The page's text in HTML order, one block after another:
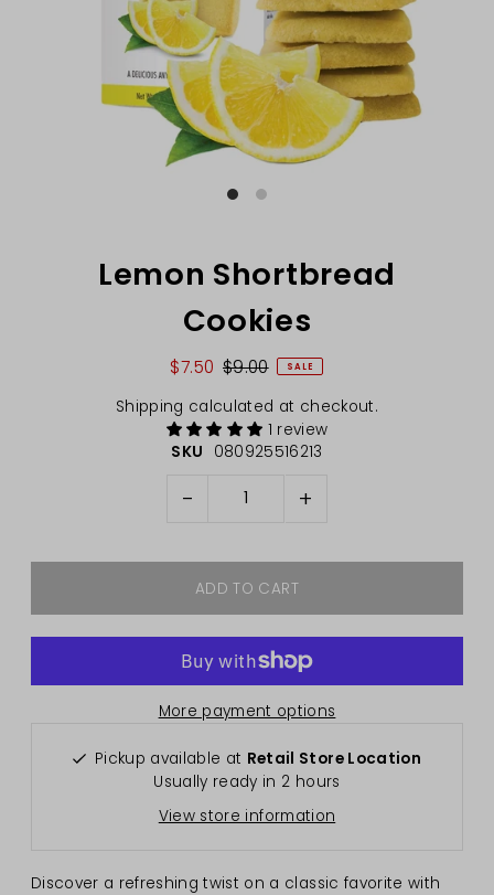
Lemon Shortbread
Cookies
$7.50 $9.00 SALE
Shipping calculated at checkout.
1 review
SKU
080925516213
- +
More payment options
Pickup available at Retail Store Location
Usually ready in 2 hours
View store information
Discover a refreshing twist on a classic favorite with